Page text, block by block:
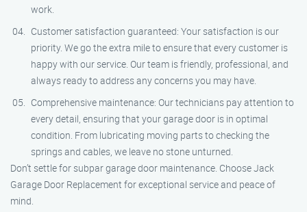
work.
Customer satisfaction guaranteed: Your satisfaction is our
priority. We go the extra mile to ensure that every customer is
happy with our service. Our team is friendly, professional, and
always ready to address any concerns you may have.
Comprehensive maintenance: Our technicians pay attention to
every detail, ensuring that your garage door is in optimal
condition. From lubricating moving parts to checking the
springs and cables, we leave no stone unturned.
Don’t settle for subpar garage door maintenance. Choose Jack
Garage Door Replacement for exceptional service and peace of
mind.